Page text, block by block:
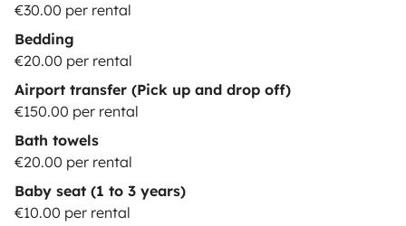
€30.00 per rental
Bedding
€20.00 per rental
Airport transfer (Pick up and drop off)
€150.00 per rental
Bath towels
€20.00 per rental
Baby seat (1 to 3 years)
€10.00 per rental